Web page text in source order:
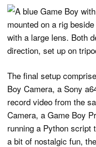
The final setup
Boy Camera, a Sony
record video from the
Camera, a Game Boy
running a Python script
a bit of nostalgic fun,